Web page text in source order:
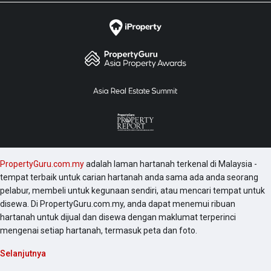
PropertyGuru.com.myadalah laman hartanah terkenal di Malaysia -
tempat terbaik untuk carian hartanah anda sama ada anda seorang
pelabur, membeli untuk kegunaan sendiri, atau mencari tempat untuk
disewa. Di PropertyGuru.com.my, anda dapat menemui ribuan
hartanah untuk dijual dan disewa dengan maklumat terperinci
mengenai setiap hartanah, termasuk peta dan foto.
Selanjutnya